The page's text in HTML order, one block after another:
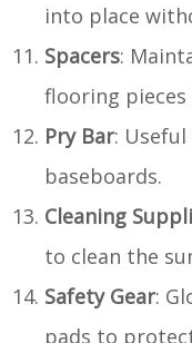
into place
Spacers:
flooring
Pry Bar:
baseboards.
Cleaning
to clean the
Safety Gear:
pads to